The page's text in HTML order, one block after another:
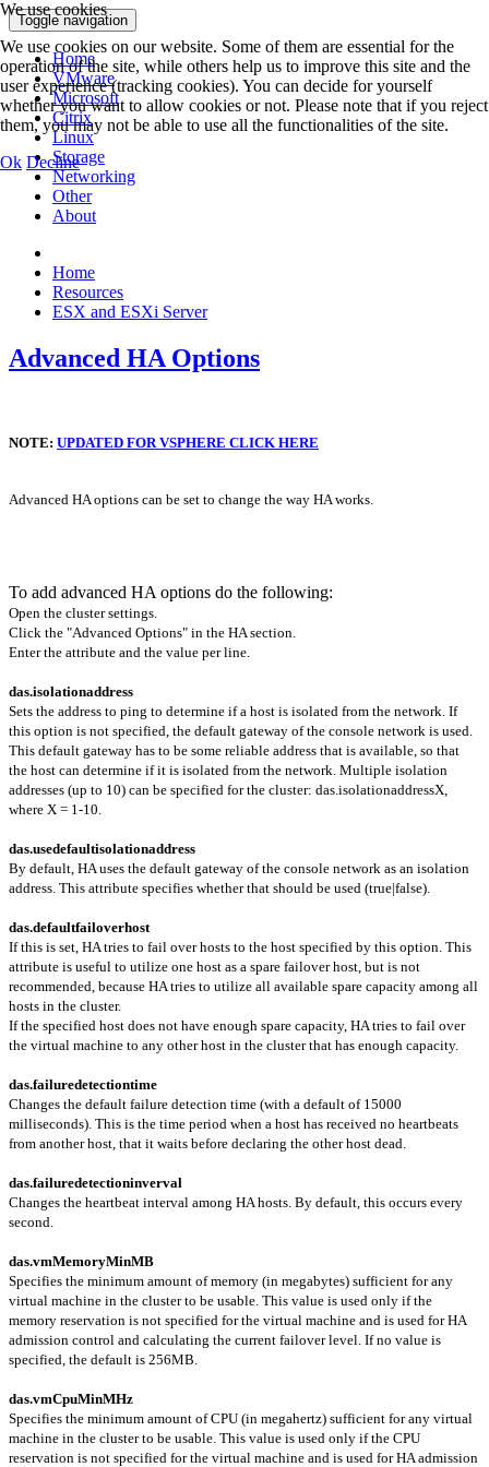
Toggle navigation
Home
VMware
Microsoft
Citrix
Linux
Storage
Networking
Other
About
Home
Resources
ESX and ESXi Server
Advanced HA Options
NOTE: UPDATED FOR VSPHERE CLICK HERE
Advanced HA options can be set to change the way HA works.
To add advanced HA options do the following:
Open the cluster settings.
Click the "Advanced Options" in the HA section.
Enter the attribute and the value per line.
das.isolationaddress
Sets the address to ping to determine if a host is isolated from the network. If
this option is not specified, the default gateway of the console network is used.
This default gateway has to be some reliable address that is available, so that
the host can determine if it is isolated from the network. Multiple isolation
addresses (up to 10) can be specified for the cluster: das.isolationaddressX,
where X = 1-10.
das.usedefaultisolationaddress
By default, HA uses the default gateway of the console network as an isolation
address. This attribute specifies whether that should be used (true|false).
das.defaultfailoverhost
If this is set, HA tries to fail over hosts to the host specified by this option. This
attribute is useful to utilize one host as a spare failover host, but is not
recommended, because HA tries to utilize all available spare capacity among all
hosts in the cluster.
If the specified host does not have enough spare capacity, HA tries to fail over
the virtual machine to any other host in the cluster that has enough capacity.
das.failuredetectiontime
Changes the default failure detection time (with a default of 15000
milliseconds). This is the time period when a host has received no heartbeats
from another host, that it waits before declaring the other host dead.
das.failuredetectioninverval
Changes the heartbeat interval among HA hosts. By default, this occurs every
second.
das.vmMemoryMinMB
Specifies the minimum amount of memory (in megabytes) sufficient for any
virtual machine in the cluster to be usable. This value is used only if the
memory reservation is not specified for the virtual machine and is used for HA
admission control and calculating the current failover level. If no value is
specified, the default is 256MB.
das.vmCpuMinMHz
Specifies the minimum amount of CPU (in megahertz) sufficient for any virtual
machine in the cluster to be usable. This value is used only if the CPU
reservation is not specified for the virtual machine and is used for HA admission
We use cookies
We use cookies on our website. Some of them are essential for the
operation of the site, while others help us to improve this site and the
user experience (tracking cookies). You can decide for yourself
whether you want to allow cookies or not. Please note that if you reject
them, you may not be able to use all the functionalities of the site.
Ok Decline